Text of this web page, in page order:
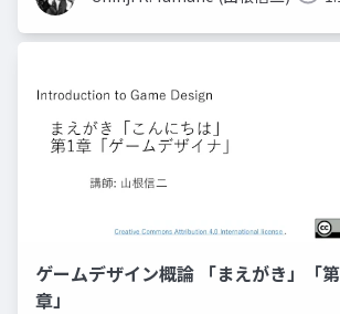
ゲームデザイン概論 「まえがき」「
章」